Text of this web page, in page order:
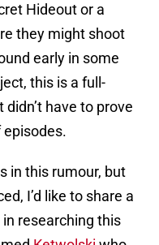
Hideout or a
they might shoot
early in some
this is a full-
have to prove
in this rumour, but
I’d like to share a
researching this